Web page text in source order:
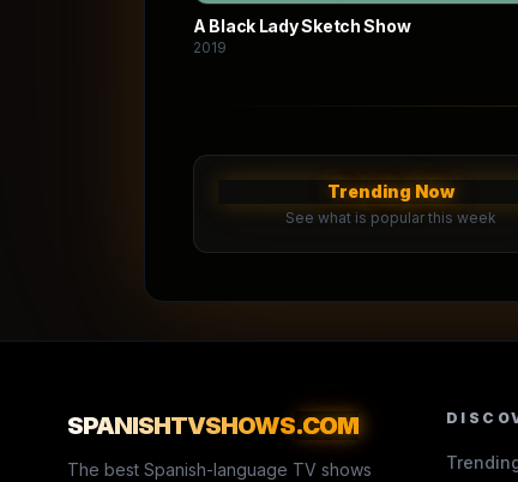
A Black Lady Sketch Show
2019
Trending Now
See what is popular this week
SPANISHTVSHOWS.COM
The best Spanish-language TV shows